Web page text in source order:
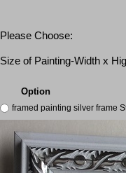
Please Choose:
Size of Painting-Width x
Option
framed painting silver frame